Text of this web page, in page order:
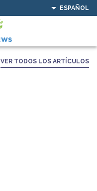
ESPAÑOL
VER TODOS LOS ARTÍCULOS